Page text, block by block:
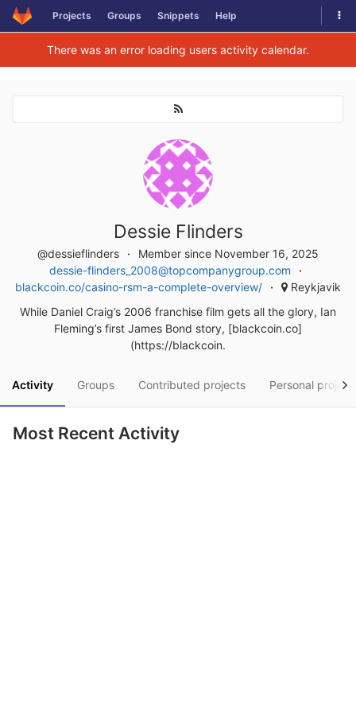
Skip to content
Projects Groups Snippets Help
There was an error loading users activity calendar.
Dessie Flinders
@dessieflinders
Member since November 16, 2025
dessie-flinders_2008@topcompanygroup.com
blackcoin.co/casino-rsm-a-complete-overview/
Reykjavik
While Daniel Craig’s 2006 franchise film gets all the glory, Ian
Fleming’s first James Bond story, [blackcoin.co]
(https://blackcoin.
Activity Groups Contributed projects Personal
Most Recent Activity